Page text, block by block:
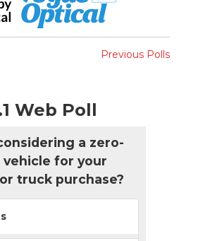
Previous Polls
Web Poll
a zero-
vehicle for your
truck purchase?